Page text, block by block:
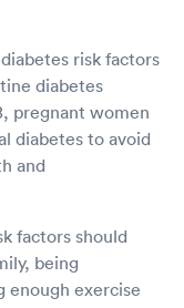
risk factors
diabetes
pregnant women
diabetes to avoid
and
factors should
being
enough exercise